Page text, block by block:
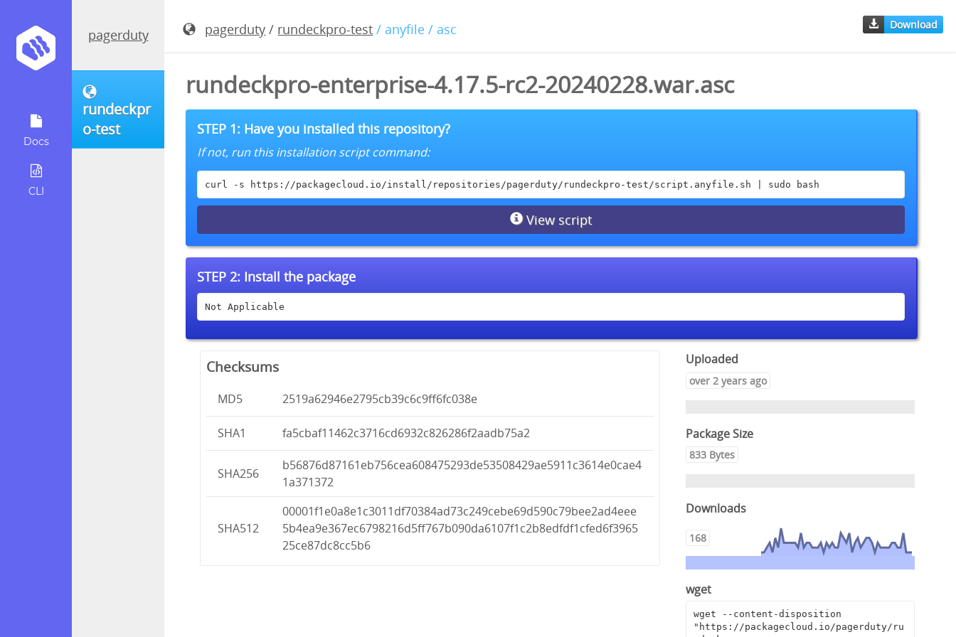
Docs
CLI
pagerduty
rundeckpr
o-test
pagerduty / rundeckpro-test / anyfile / asc Download
rundeckpro-enterprise-4.17.5-rc2-20240228.war.asc
STEP 1: Have you installed this repository?
If not, run this installation script command:
curl -s https://packagecloud.io/install/repositories/pagerduty/rundeckpro-test/script.anyfile.sh | sudo bash
View script
STEP 2: Install the package
Not Applicable
Checksums
MD5 2519a62946e2795cb39c6c9ff6fc038e
SHA1 fa5cbaf11462c3716cd6932c826286f2aadb75a2
SHA256
b56876d87161eb756cea608475293de53508429ae5911c3614e0cae4
1a371372
SHA512
00001f1e0a8e1c3011df70384ad73c249cebe69d590c79bee2ad4eee
5b4ea9e367ec6798216d5ff767b090da6107f1c2b8edfdf1cfed6f3965
25ce87dc8cc5b6
Uploaded
over 2 years ago
Package Size
833 Bytes
Downloads
168
wget
wget --content-disposition
"https://packagecloud.io/pagerduty/ru